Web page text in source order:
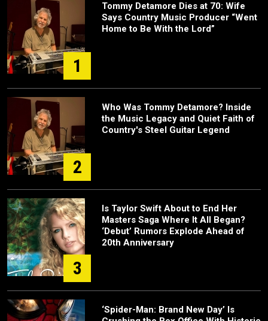
1
Tommy Detamore Dies at 70: Wife
Says Country Music Producer “Went
Home to Be With the Lord”
2
Who Was Tommy Detamore? Inside
the Music Legacy and Quiet Faith of
Country's Steel Guitar Legend
3
Is Taylor Swift About to End Her
Masters Saga Where It All Began?
‘Debut’ Rumors Explode Ahead of
20th Anniversary
‘Spider-Man: Brand New Day’ Is